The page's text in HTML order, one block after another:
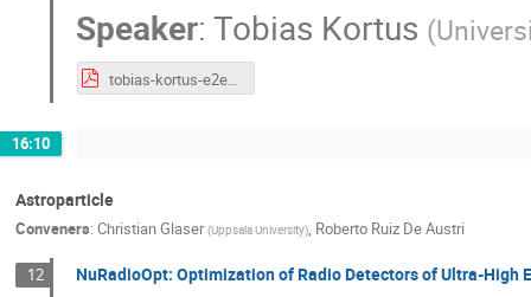
Speaker:Tobias Kortus (
tobias-kortus-e2e-tracking.pdf
16:10
Astroparticle
Conveners: Christian Glaser (Uppsala University), Roberto Ruiz De Austri
12 NuRadioOpt: Optimization of Radio Detectors of Ultra-